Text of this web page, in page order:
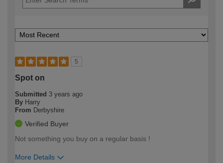
5
Spot on
Submitted 3 years ago
By Harry
From Derbyshire
Verified Buyer
Not something you buy on a regular basis !
More Details